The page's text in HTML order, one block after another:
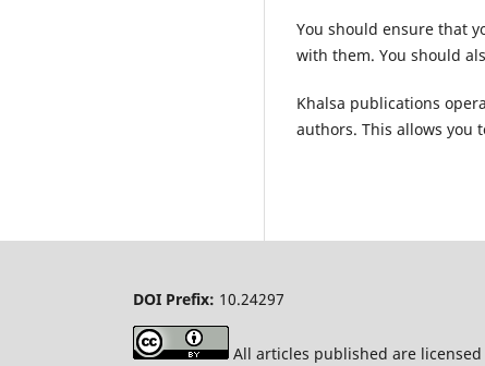
You should ensure that
with them. You should
Khalsa publications
authors. This allows you
DOI Prefix: 10.24297
All articles published are